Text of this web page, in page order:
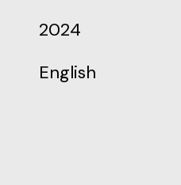
2024
English